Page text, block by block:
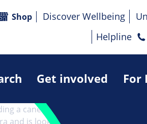
Get involved For
Shop Discover Wellbeing
Helpline